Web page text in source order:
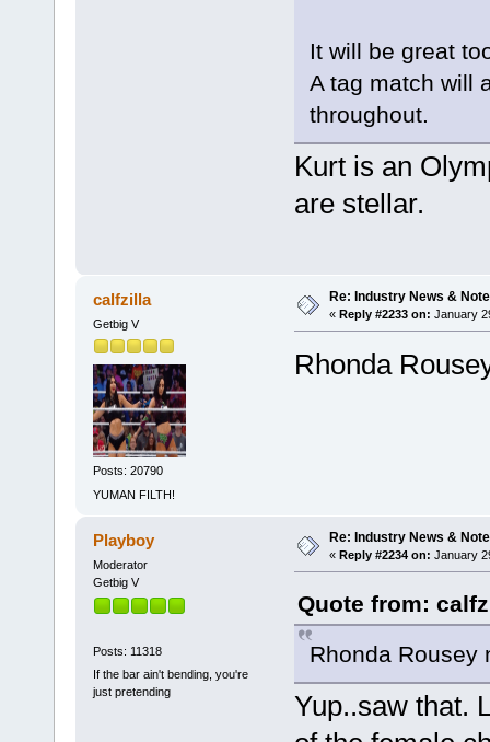
It will be great
A tag match will
throughout.
Kurt is an
are stellar.
calfzilla
Getbig V
Posts: 20790
YUMAN FILTH!
Re: Industry News &
« Reply #2233 on: January
Rhonda
Playboy
Moderator
Getbig V
Posts: 11318
If the bar ain't bending, you're
just pretending
Re: Industry News &
« Reply #2234 on: January
Quote from:
Rhonda Rousey
Yup..saw that.